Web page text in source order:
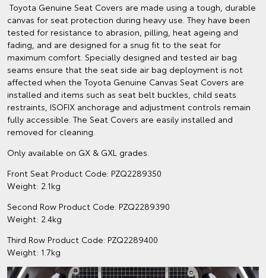
Toyota Genuine Seat Covers are made using a tough, durable
canvas for seat protection during heavy use. They have been
tested for resistance to abrasion, pilling, heat ageing and
fading, and are designed for a snug fit to the seat for
maximum comfort. Specially designed and tested air bag
seams ensure that the seat side air bag deployment is not
affected when the Toyota Genuine Canvas Seat Covers are
installed and items such as seat belt buckles, child seats
restraints, ISOFIX anchorage and adjustment controls remain
fully accessible. The Seat Covers are easily installed and
removed for cleaning.
Only available on GX & GXL grades.
Front Seat Product Code: PZQ2289350
Weight: 2.1kg
Second Row Product Code: PZQ2289390
Weight: 2.4kg
Third Row Product Code: PZQ2289400
Weight: 1.7kg